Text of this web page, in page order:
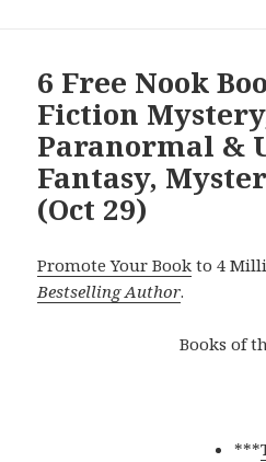
6 Free Nook
Fiction
Paranormal &
Fantasy,
(Oct 29)
Promote Your Book to 4
Bestselling Author.
Books of
***